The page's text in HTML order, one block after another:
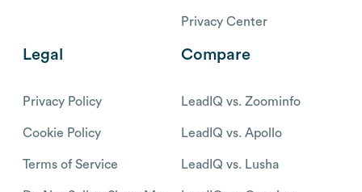
Privacy Center
Legal
Privacy Policy
Cookie Policy
Terms of Service
Compare
LeadIQ vs. Zoominfo
LeadIQ vs. Apollo
LeadIQ vs. Lusha